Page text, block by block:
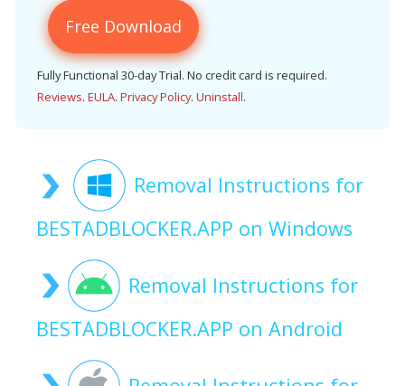
Free Download
Fully Functional 30-day Trial. No credit card is required.
Reviews. EULA. Privacy Policy. Uninstall.
Removal Instructions for
BESTADBLOCKER.APP on Windows
Removal Instructions for
BESTADBLOCKER.APP on Android